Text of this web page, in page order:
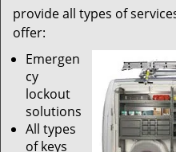
provide all types of
offer:
Emergen
cy
lockout
solutions
All types
of keys